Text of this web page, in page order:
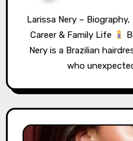
Larissa Nery – Biography, Horoscope, Date of Birth,
Career & Family Life
Nery is a Brazilian
who